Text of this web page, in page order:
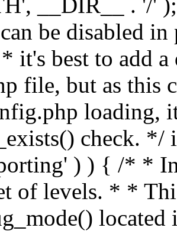
be disabled
* it's best to add
file, but as this
loading,
check. */
) ) { /* *
of levels. * *